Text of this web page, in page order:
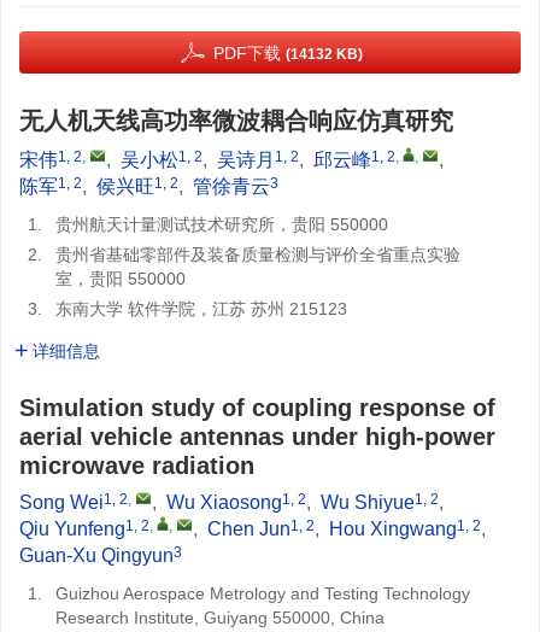
PDF下载 (14132 KB)
无人机天线高功率微波耦合响应仿真研究
宋伟1, 2, , 吴小松1, 2, 吴诗月 1, 2, 邱云峰1, 2, ,
,
陈军1, 2, 侯兴旺1, 2, 管徐青云3
1.
贵州航天计量测试技术研究所，贵阳 550000
2.
贵州省基础零部件及装备质量检测与评价全省重点实验
室，贵阳 550000
3.
东南大学 软件学院，江苏 苏州 215123
详细信息
Simulation study of coupling response of
aerial vehicle antennas under high-power
microwave radiation
Song Wei1, 2, , Wu Xiaosong1, 2, Wu Shiyue1, 2,
Qiu Yunfeng1, 2, , , Chen Jun1, 2, Hou Xingwang1, 2,
Guan-Xu Qingyun3
1.
Guizhou Aerospace Metrology and Testing Technology
Research Institute, Guiyang 550000, China